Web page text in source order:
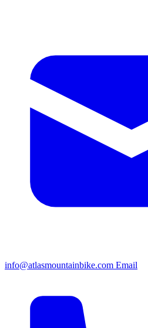
info@atlasmountainbike.com Email